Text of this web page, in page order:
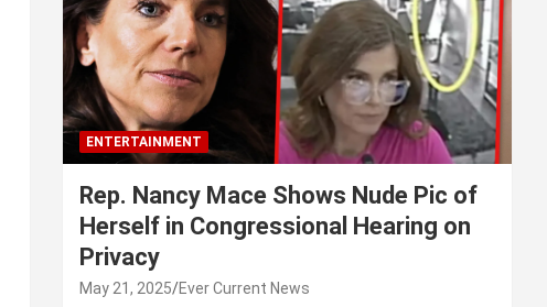
ENTERTAINMENT
Rep. Nancy Mace Shows Nude Pic of
Herself in Congressional Hearing on
Privacy
May 21, 2025 Ever Current News